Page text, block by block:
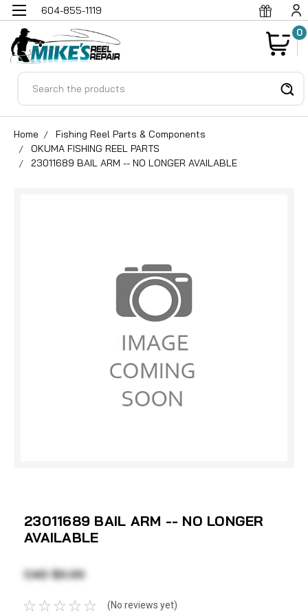
604-855-1119
0
Home
Fishing Reel Parts & Components
OKUMA FISHING REEL PARTS
23011689 BAIL ARM -- NO LONGER AVAILABLE
23011689 BAIL ARM -- NO LONGER
AVAILABLE
CAD $0.00
(No reviews yet)